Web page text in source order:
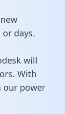
days.
will
With
our power